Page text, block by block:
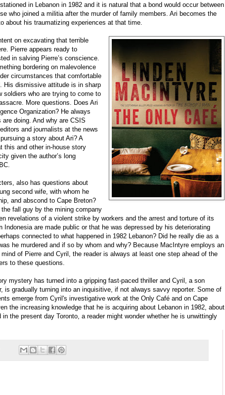
in Lebanon in 1982 and it is natural that a bond would occur between
who joined a militia after the murder of family members. Ari becomes the
about his traumatizing experiences at that time.
on excavating that terrible
Pierre appears ready to
in salving Pierre’s conscience.
bordering on malevolence
circumstances that comfortable
His dismissive attitude is in sharp
soldiers who are trying to come to
More questions. Does Ari
Organization? He always
doing. And why are CSIS
and journalists at the news
a story about Ari? A
this and other in-house story
given the author’s long
also has questions about
second wife, with whom he
and abscond to Cape Breton?
fall guy by the mining company
revelations of a violent strike by workers and the arrest and torture of its
Indonesia are made public or that he was depressed by his deteriorating
connected to what happened in 1982 Lebanon? Did he really die as a
he murdered and if so by whom and why? Because MacIntyre employs an
of Pierre and Cyril, the reader is always at least one step ahead of the
to these questions.
mystery has turned into a gripping fast-paced thriller and Cyril, a son
is gradually turning into an inquisitive, if not always savvy reporter. Some of
emerge from Cyril's investigative work at the Only Café and on Cape
the increasing knowledge that he is acquiring about Lebanon in 1982, about
the present day Toronto, a reader might wonder whether he is unwittingly